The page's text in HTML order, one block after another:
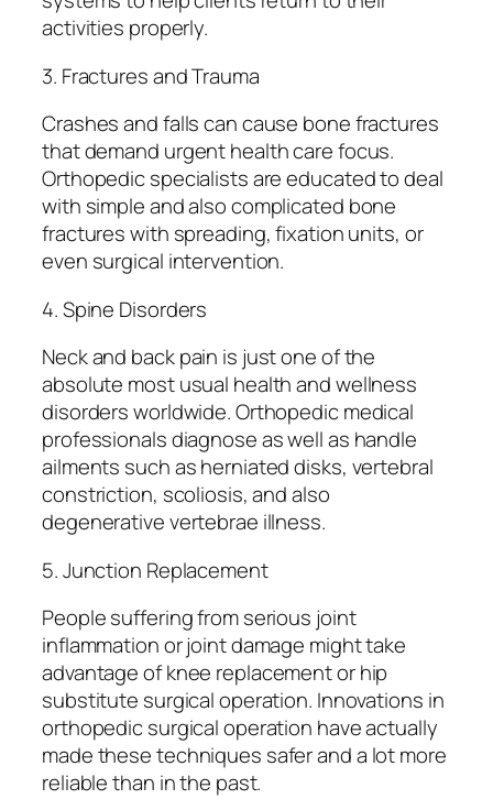
activities properly.
3. Fractures and Trauma
Crashes and falls can cause bone fractures
that demand urgent health care focus.
Orthopedic specialists are educated to deal
with simple and also complicated bone
fractures with spreading, fixation units, or
even surgical intervention.
4. Spine Disorders
Neck and back pain is just one of the
absolute most usual health and wellness
disorders worldwide. Orthopedic medical
professionals diagnose as well as handle
ailments such as herniated disks, vertebral
constriction, scoliosis, and also
degenerative vertebrae illness.
5. Junction Replacement
People suffering from serious joint
inflammation or joint damage might take
advantage of knee replacement or hip
substitute surgical operation. Innovations in
orthopedic surgical operation have actually
made these techniques safer and a lot more
reliable than in the past.